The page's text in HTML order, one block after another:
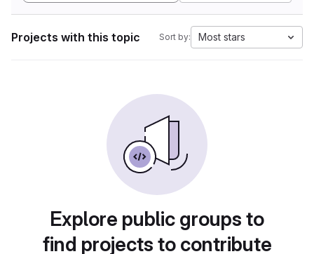
Projects with this topic Sort by: Most stars
Explore public groups to
find projects to contribute